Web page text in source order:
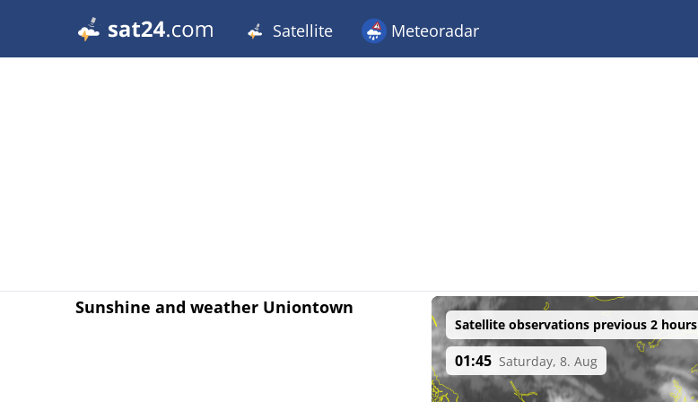
Satellite Meteoradar
Sunshine and weather Uniontown
Satellite observations previous 2 hours
01:45 Saturday, 8. Aug